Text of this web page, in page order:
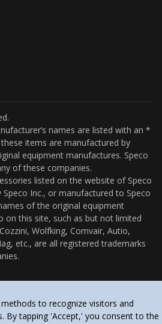
names are listed with an *
items are manufactured by
equipment manufactures. Speco
of these companies.
listed on the website of Speco
Inc., or manufactured to Speco
of the original equipment
on this site, such as but not limited
Wolfking, Comvair, Autio,
etc., are all registered trademarks
to recognize visitors and
By tapping 'Accept,' you consent to the